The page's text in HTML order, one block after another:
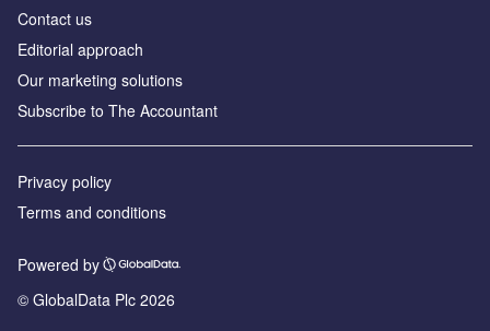
Contact us
Editorial approach
Our marketing solutions
Subscribe to The Accountant
Privacy policy
Terms and conditions
Powered by
© GlobalData Plc 2026